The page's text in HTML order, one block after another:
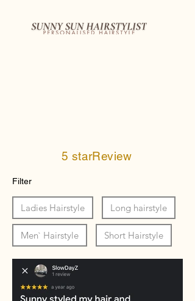
5 starReview
Filter
Ladies Hairstyle Long hairstyle
Men` Hairstyle Short Hairstyle